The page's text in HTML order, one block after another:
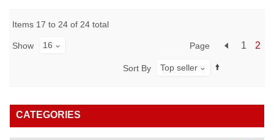
Items 17 to 24 of 24 total
Page 1 2
Show 16
Sort By Top seller
CATEGORIES